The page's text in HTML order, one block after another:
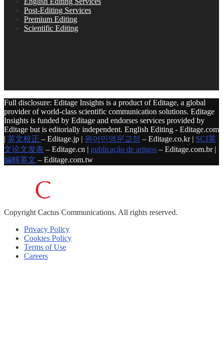
Post-Editing Services
Premium Editing
Scientific Editing
Full disclosure: Editage Insights is a product of Editage, a global
provider of world-class scientific communication solutions. Editage
Insights is funded by Editage and endorses services provided by
Editage but is editorially independent. English Editing - Editage.com
| 英文校正 – Editage.jp | 원어민영문교정 – Editage.co.kr | SCI英
文论文发表 – Editage.cn | publicação de artigos – Editage.com.br |
編輯英文 – Editage.com.tw
Copyright Cactus Communications. All rights reserved.
Privacy Policy
Cookies Policy
Terms of Use
Careers